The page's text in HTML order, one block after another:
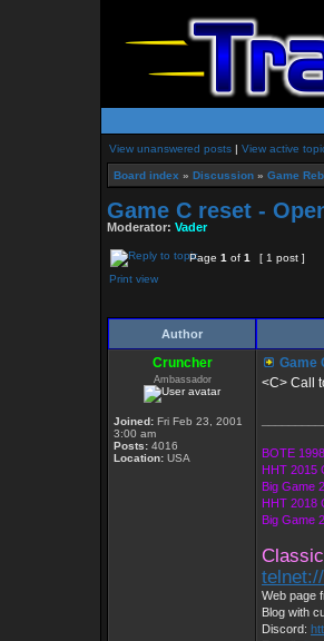
View unanswered posts | View active
Board index » Discussion » Game
Game C reset -
Moderator: Vader
Page 1 of 1
[ 1 post ]
Print view
Author
Cruncher
Ambassador
Joined: Fri Feb 23, 2001
3:00 am
Posts: 4016
Location: USA
Game
<C> Call
BOTE
HHT 2015
Big Game
HHT 2018
Big Game
Web page
Blog with
Discord: